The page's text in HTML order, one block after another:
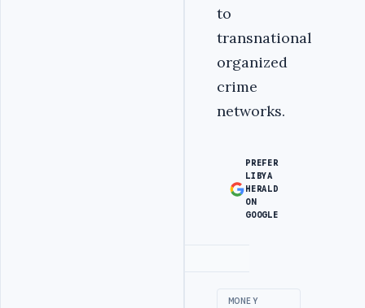
to
transnational
organized
crime
networks.
PREFER
LIBYA
HERALD
ON
GOOGLE
MONEY